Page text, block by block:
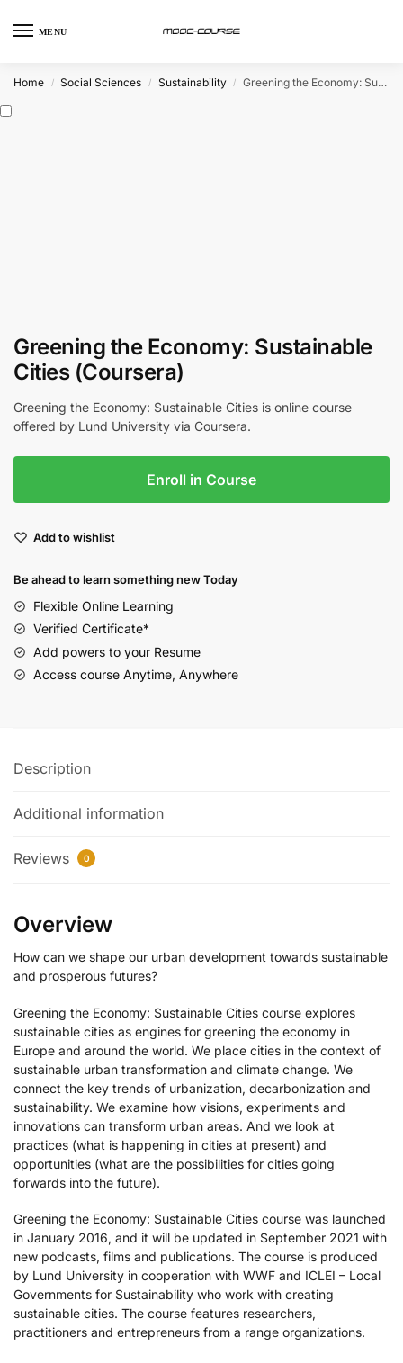
MENU
Home / Social Sciences / Sustainability / Greening the Economy: Sustainable Cities (Coursera)
Greening the Economy: Sustainable
Cities (Coursera)
Greening the Economy: Sustainable Cities is online course
offered by Lund University via Coursera.
Enroll in Course
Add to wishlist
Be ahead to learn something new Today
Flexible Online Learning
Verified Certificate*
Add powers to your Resume
Access course Anytime, Anywhere
Description
Additional information
Reviews 0
Overview
How can we shape our urban development towards sustainable
and prosperous futures?
Greening the Economy: Sustainable Cities course explores
sustainable cities as engines for greening the economy in
Europe and around the world. We place cities in the context of
sustainable urban transformation and climate change. We
connect the key trends of urbanization, decarbonization and
sustainability. We examine how visions, experiments and
innovations can transform urban areas. And we look at
practices (what is happening in cities at present) and
opportunities (what are the possibilities for cities going
forwards into the future).
Greening the Economy: Sustainable Cities course was launched
in January 2016, and it will be updated in September 2021 with
new podcasts, films and publications. The course is produced
by Lund University in cooperation with WWF and ICLEI – Local
Governments for Sustainability who work with creating
sustainable cities. The course features researchers,
practitioners and entrepreneurs from a range organizations.